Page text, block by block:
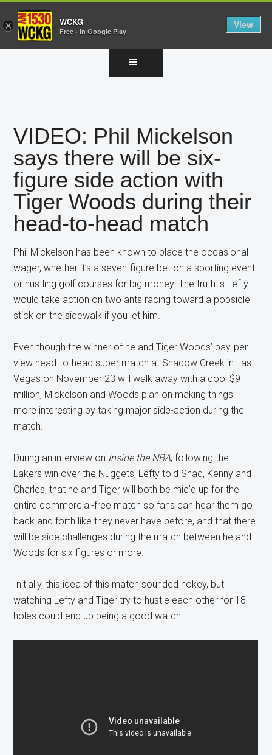
VIDEO: Phil Mickelson
says there will be six-
figure side action with
Tiger Woods during their
head-to-head match
Phil Mickelson has been known to place the occasional
wager, whether it’s a seven-figure bet on a sporting event
or hustling golf courses for big money. The truth is Lefty
would take action on two ants racing toward a popsicle
stick on the sidewalk if you let him.
Even though the winner of he and Tiger Woods’ pay-per-
view head-to-head super match at Shadow Creek in Las
Vegas on November 23 will walk away with a cool $9
million, Mickelson and Woods plan on making things
more interesting by taking major side-action during the
match.
During an interview on Inside the NBA, following the
Lakers win over the Nuggets, Lefty told Shaq, Kenny and
Charles, that he and Tiger will both be mic’d up for the
entire commercial-free match so fans can hear them go
back and forth like they never have before, and that there
will be side challenges during the match between he and
Woods for six figures or more.
Initially, this idea of this match sounded hokey, but
watching Lefty and Tiger try to hustle each other for 18
holes could end up being a good watch.
× WCKG
Free - In Google Play
View